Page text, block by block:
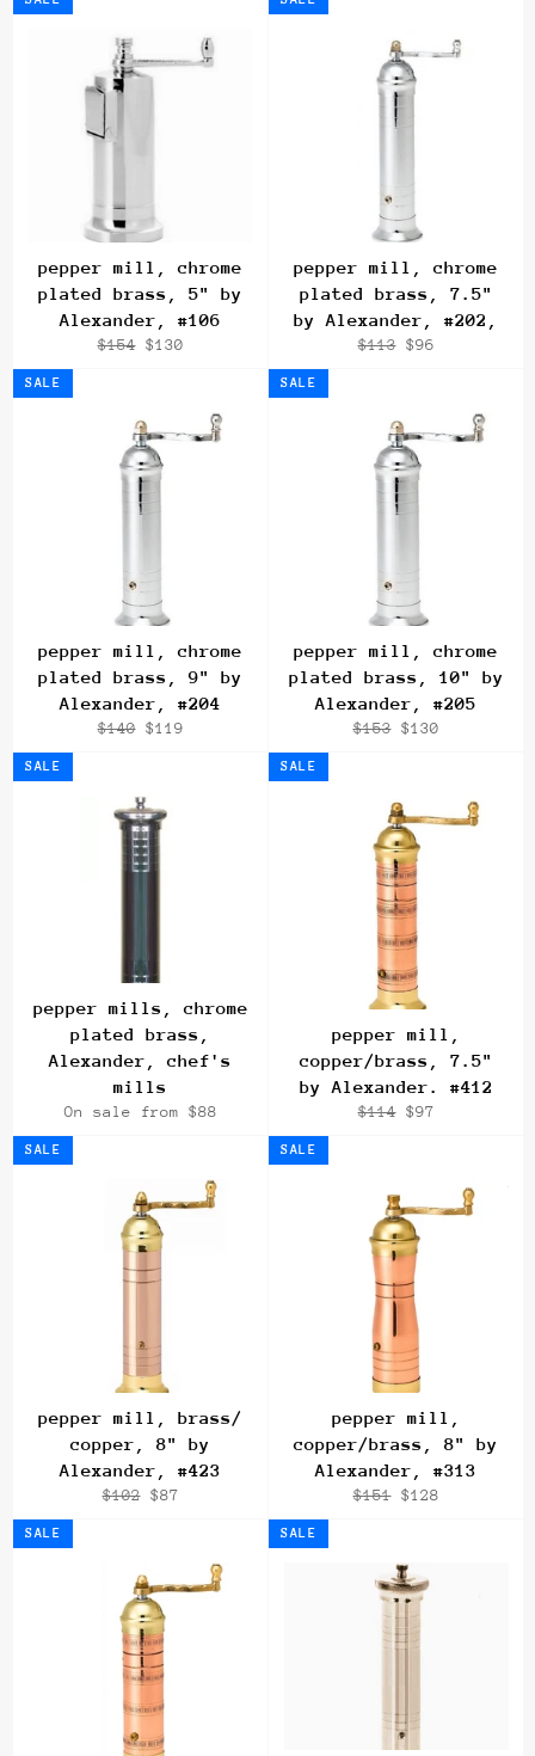
pepper mill, chrome
plated brass, 5" by
Alexander, #106
Regular
$154 Sale
$130
pepper mill, chrome
plated brass, 7.5"
by Alexander, #202,
Regular
$113 Sale
$96
pepper mill, chrome
plated brass, 9" by
Alexander, #204
Regular
$140 Sale
$119
SALE
pepper mill, chrome
plated brass, 10" by
Alexander, #205
Regular
$153 Sale
$130
SALE
pepper mills, chrome
plated brass,
Alexander, chef's
mills
On sale from $88
SALE
pepper mill,
copper/brass, 7.5"
by Alexander. #412
Regular
$114 Sale
$97
SALE
pepper mill, brass/
copper, 8" by
Alexander, #423
Regular
$102 Sale
$87
SALE
pepper mill,
copper/brass, 8" by
Alexander, #313
Regular
$151 Sale
$128
SALE
SALE SALE